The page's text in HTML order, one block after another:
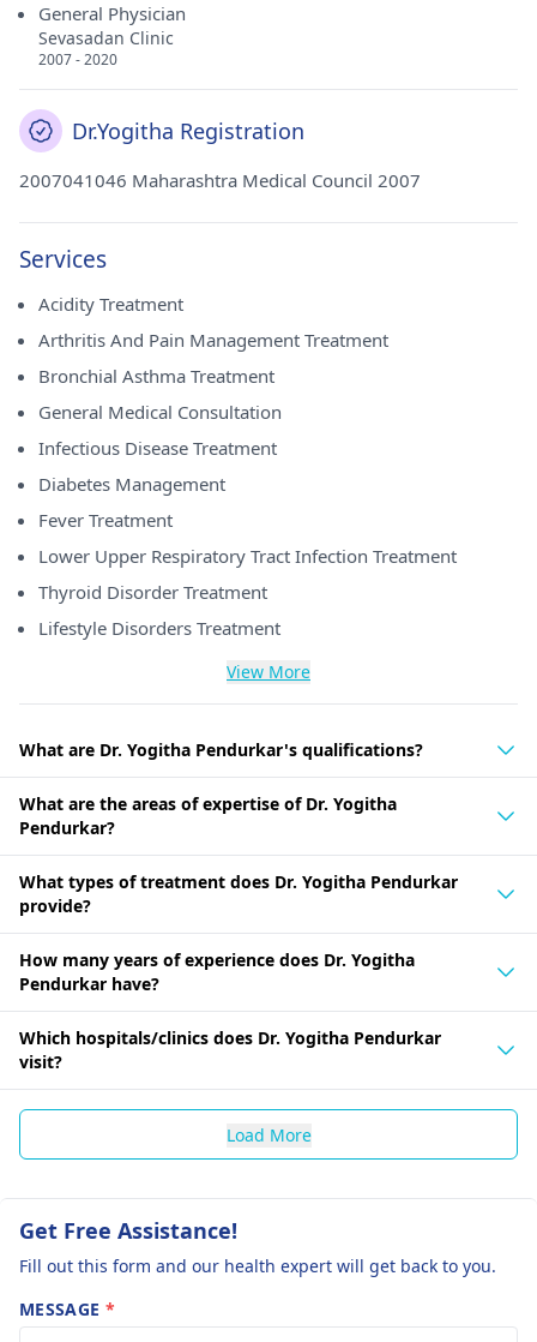
General Physician
Sevasadan Clinic
2007 - 2020
Dr.Yogitha Registration
2007041046 Maharashtra Medical Council 2007
Services
Acidity Treatment
Arthritis And Pain Management Treatment
Bronchial Asthma Treatment
General Medical Consultation
Infectious Disease Treatment
Diabetes Management
Fever Treatment
Lower Upper Respiratory Tract Infection Treatment
Thyroid Disorder Treatment
Lifestyle Disorders Treatment
View More
What are Dr. Yogitha Pendurkar's qualifications?
What are the areas of expertise of Dr. Yogitha
Pendurkar?
What types of treatment does Dr. Yogitha Pendurkar
provide?
How many years of experience does Dr. Yogitha
Pendurkar have?
Which hospitals/clinics does Dr. Yogitha Pendurkar
visit?
Load More
Get Free Assistance!
Fill out this form and our health expert will get back to you.
MESSAGE *